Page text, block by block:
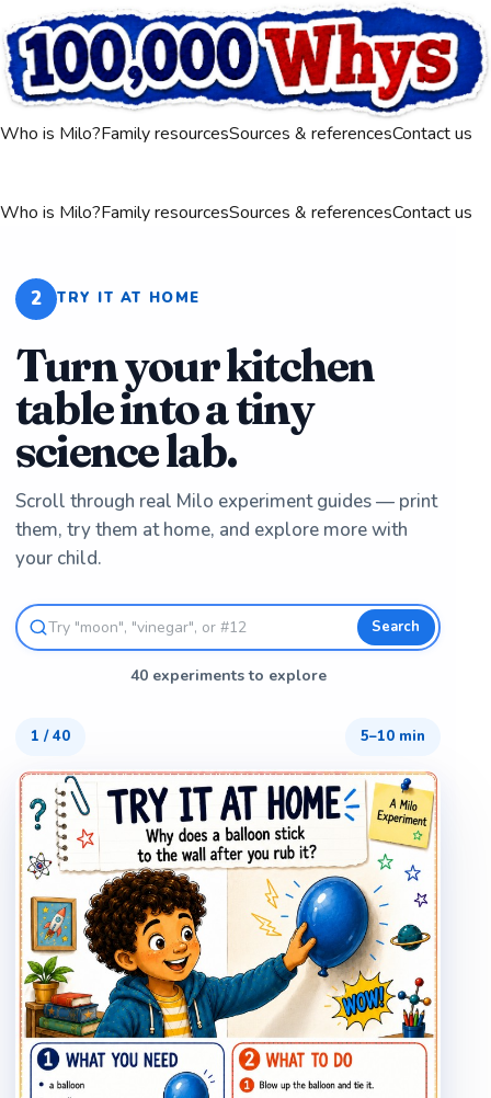
Who is Milo?Family resourcesSources & referencesContact us
Who is Milo?Family resourcesSources & referencesContact us
2 TRY IT AT HOME
Turn your kitchen
table into a tiny
science lab.
Scroll through real Milo experiment guides — print
them, try them at home, and explore more with
your child.
Search
40 experiments to explore
1 /40 5–10 min